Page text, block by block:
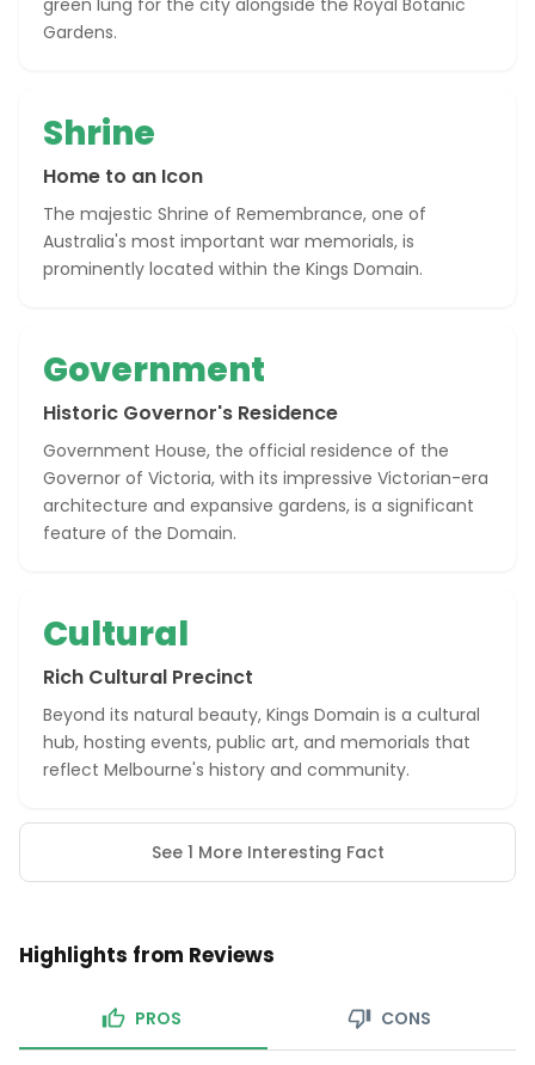
green lung for the city alongside the Royal Botanic
Gardens.
Shrine
Home to an Icon
The majestic Shrine of Remembrance, one of
Australia's most important war memorials, is
prominently located within the Kings Domain.
Government
Historic Governor's Residence
Government House, the official residence of the
Governor of Victoria, with its impressive Victorian-era
architecture and expansive gardens, is a significant
feature of the Domain.
Cultural
Rich Cultural Precinct
Beyond its natural beauty, Kings Domain is a cultural
hub, hosting events, public art, and memorials that
reflect Melbourne's history and community.
See 1 More Interesting Fact
Highlights from Reviews
PROS CONS